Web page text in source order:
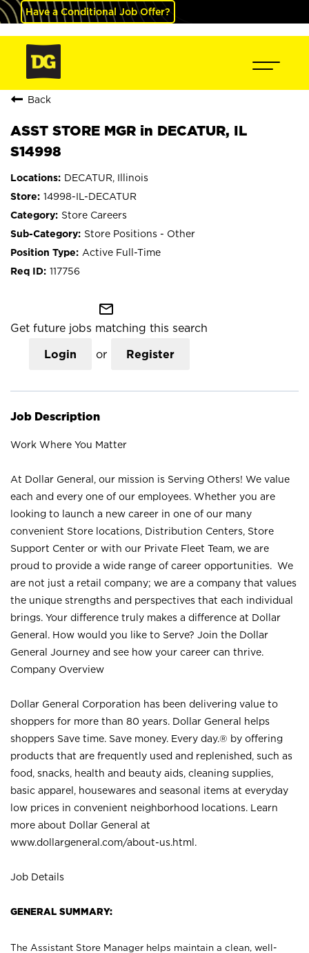
Have a Conditional Job Offer?
Back
ASST STORE MGR in DECATUR, IL
S14998
DECATUR, Illinois
14998-IL-DECATUR
Store Careers
Store Positions - Other
Active Full-Time
117756
mail_outline
Get future jobs matching this search
Login or Register
Job Description
Work Where You Matter
At Dollar General, our mission is Serving Others! We value
each and every one of our employees. Whether you are
looking to launch a new career in one of our many
convenient Store locations, Distribution Centers, Store
Support Center or with our Private Fleet Team, we are
proud to provide a wide range of career opportunities. We
are not just a retail company; we are a company that values
the unique strengths and perspectives that each individual
brings. Your difference truly makes a difference at Dollar
General. How would you like to Serve? Join the Dollar
General Journey and see how your career can thrive.
Company Overview
Dollar General Corporation has been delivering value to
shoppers for more than 80 years. Dollar General helps
shoppers Save time. Save money. Every day.® by offering
products that are frequently used and replenished, such as
food, snacks, health and beauty aids, cleaning supplies,
basic apparel, housewares and seasonal items at everyday
low prices in convenient neighborhood locations. Learn
more about Dollar General at
www.dollargeneral.com/about-us.html .
Job Details
GENERAL SUMMARY:
The Assistant Store Manager helps maintain a clean, well-